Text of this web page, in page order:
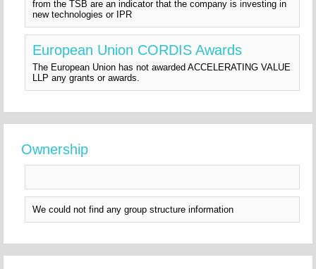
from the TSB are an indicator that the company is investing in
new technologies or IPR
European Union CORDIS Awards
The European Union has not awarded ACCELERATING VALUE
LLP any grants or awards.
Ownership
We could not find any group structure information